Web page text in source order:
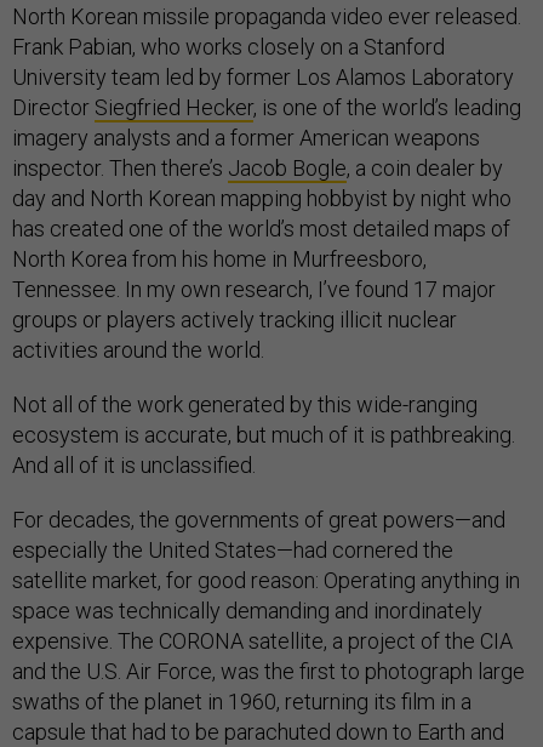
North Korean missile propaganda video ever released.
Frank Pabian, who works closely on a Stanford
University team led by former Los Alamos Laboratory
Director Siegfried Hecker, is one of the world’s leading
imagery analysts and a former American weapons
inspector. Then there’s Jacob Bogle, a coin dealer by
day and North Korean mapping hobbyist by night who
has created one of the world’s most detailed maps of
North Korea from his home in Murfreesboro,
Tennessee. In my own research, I’ve found 17 major
groups or players actively tracking illicit nuclear
activities around the world.
Not all of the work generated by this wide-ranging
ecosystem is accurate, but much of it is pathbreaking.
And all of it is unclassified.
For decades, the governments of great powers—and
especially the United States—had cornered the
satellite market, for good reason: Operating anything in
space was technically demanding and inordinately
expensive. The CORONA satellite, a project of the CIA
and the U.S. Air Force, was the first to photograph large
swaths of the planet in 1960, returning its film in a
capsule that had to be parachuted down to Earth and